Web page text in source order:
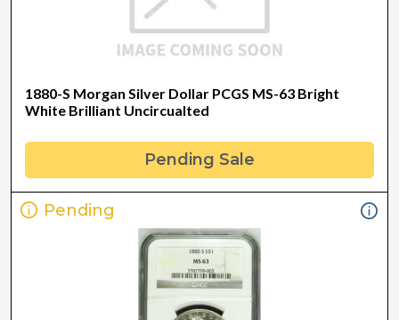
1880-S Morgan Silver Dollar PCGS MS-63 Bright
White Brilliant Uncircualted
Pending Sale
Pending